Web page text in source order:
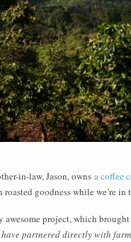
in-law, Jason, owns a coffee
goodness while we’re
project, which
have partnered directly with